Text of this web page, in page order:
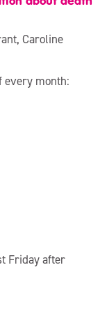
Caroline
every month:
Friday after